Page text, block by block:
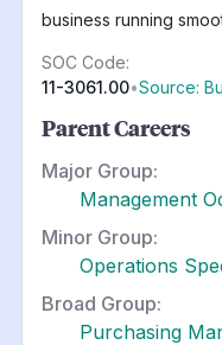
business running
SOC Code:
11-3061.00•Source:
Parent Careers
Major Group:
Management
Minor Group:
Operations
Broad Group:
Purchasing